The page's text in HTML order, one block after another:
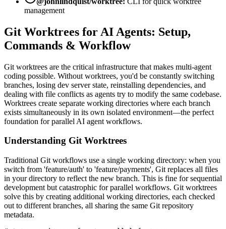
management
Git Worktrees for AI Agents: Setup,
Commands & Workflow
Git worktrees are the critical infrastructure that makes multi-agent
coding possible. Without worktrees, you'd be constantly switching
branches, losing dev server state, reinstalling dependencies, and
dealing with file conflicts as agents try to modify the same codebase.
Worktrees create separate working directories where each branch
exists simultaneously in its own isolated environment—the perfect
foundation for parallel AI agent workflows.
Understanding Git Worktrees
Traditional Git workflows use a single working directory: when you
switch from 'feature/auth' to 'feature/payments', Git replaces all files
in your directory to reflect the new branch. This is fine for sequential
development but catastrophic for parallel workflows. Git worktrees
solve this by creating additional working directories, each checked
out to different branches, all sharing the same Git repository
metadata.